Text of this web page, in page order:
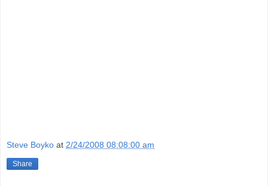
Steve Boyko at 2/24/2008 08:08:00 am
Share